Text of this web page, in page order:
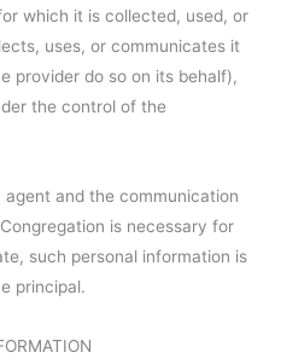
which it is collected, used, or
uses, or communicates it
provider do so on its behalf),
the control of the
and the communication
is necessary for
such personal information is
principal.